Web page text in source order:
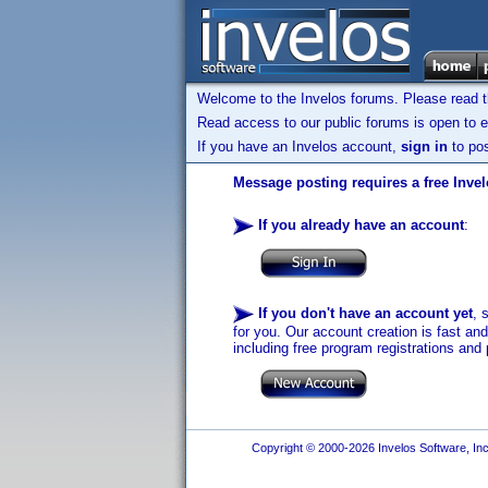
Welcome to the Invelos forums. Please read
Read access to our public forums is open to
If you have an Invelos account, sign in to
Message posting requires a free
If you already have an account:
If you don't have an account yet,
for you. Our account creation is fast
including free program registrations
Copyright © 2000-2026 Invelos Software,